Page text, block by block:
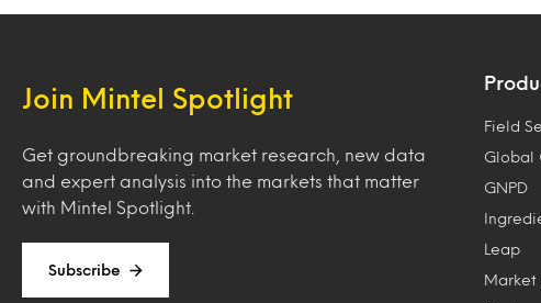
Join Mintel Spotlight
Get groundbreaking market research, new data
and expert analysis into the markets that matter
with Mintel Spotlight.
Subscribe
Field
Global
GNPD
Leap
Market